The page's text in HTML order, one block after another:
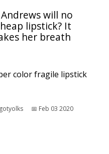
will no
lipstick? It
her breath
color fragile lipstick
📅︎ Feb 03 2020